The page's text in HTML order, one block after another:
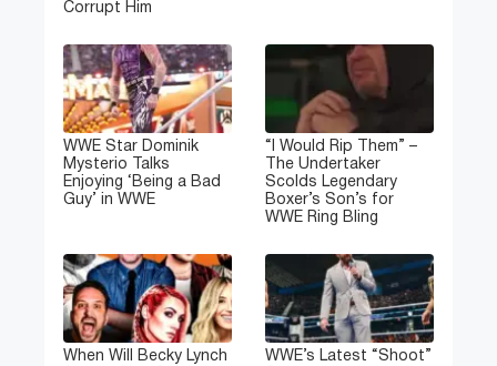
Corrupt Him
WWE Star Dominik
Mysterio Talks
Enjoying ‘Being a Bad
Guy’ in WWE
“I Would Rip Them” –
The Undertaker
Scolds Legendary
Boxer’s Son’s for
WWE Ring Bling
When Will Becky Lynch
WWE’s Latest “Shoot”